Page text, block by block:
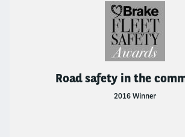
Road safety in the
2016 Winner